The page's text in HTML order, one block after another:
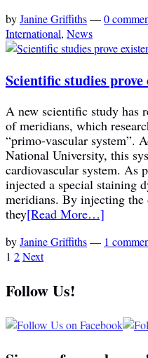
byJanine Griffiths—0
International, News
Scientific studies
A new scientific study has
of meridians, which
“primo-vascular system”.
National University, this
cardiovascular system. As
injected a special staining
meridians. By injecting the
they[Read More…]
byJanine Griffiths— 1
1 2Next
Follow Us!